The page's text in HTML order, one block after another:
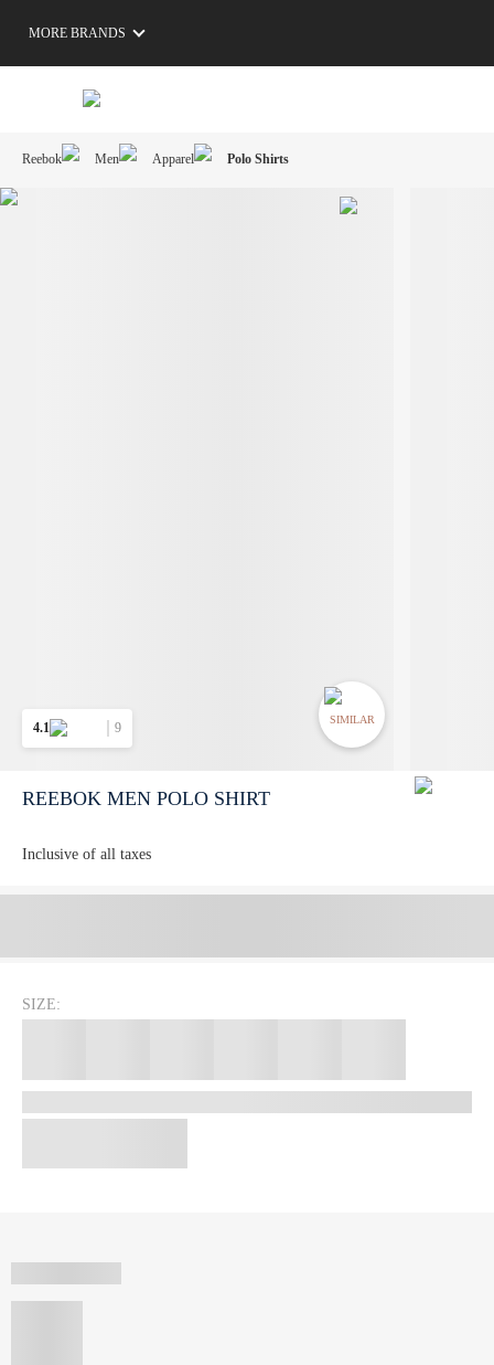
MORE BRANDS
Reebok Men Apparel Polo Shirts
4.1 9
SIMILAR
REEBOK MEN POLO SHIRT
Inclusive of all taxes
SIZE: